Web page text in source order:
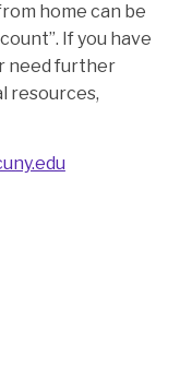
home can be
If you have
need further
resources,